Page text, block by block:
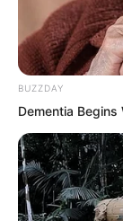
Hai Gang
Princess
joining
children
BUZZDAY
Dementia Begins